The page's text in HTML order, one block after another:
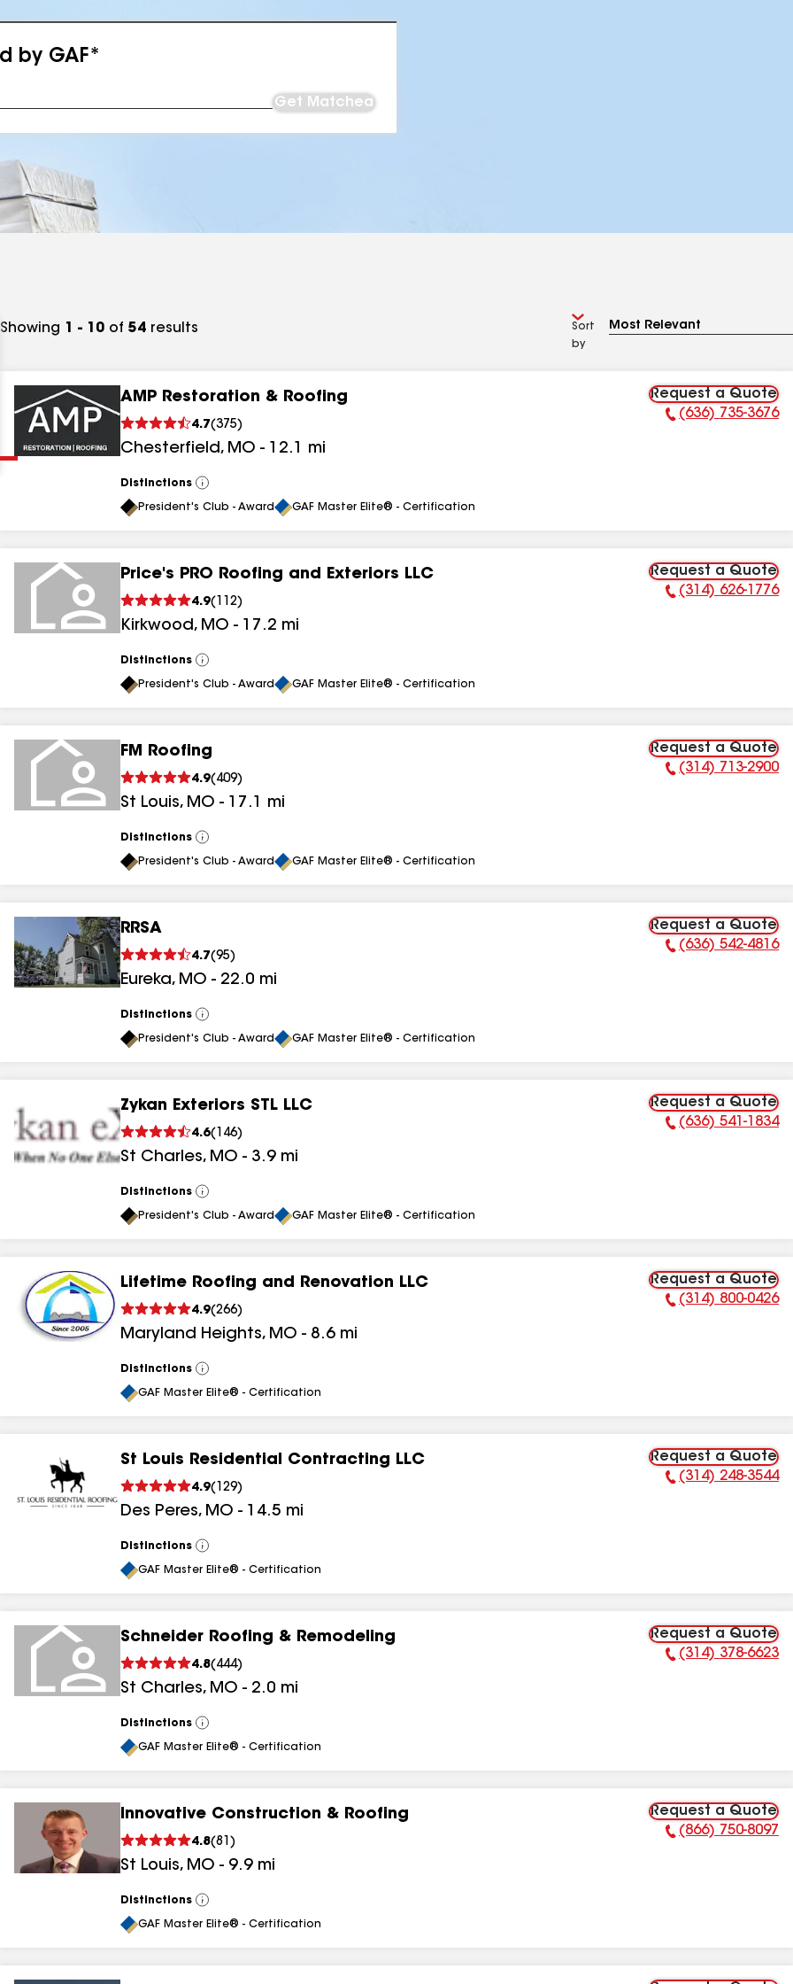
by GAF*
Get Matched
results
Showing 1 - 10 of 54 results
Sort
by
AMP Restoration & Roofing
4.7(375)
Chesterfield, MO - 12.1 mi
Request a Quote
Phone Number:
(636) 735-3676
Distinctions
View
All
President's Club - Award GAF Master Elite® - Certification
Price's PRO Roofing and Exteriors LLC
4.9( 112)
Kirkwood, MO - 17.2 mi
Request a Quote
Phone Number:
(314) 626-1776
Distinctions
View
All
President's Club - Award GAF Master Elite® - Certification
FM Roofing
4.9( 409)
St Louis, MO - 17.1 mi
Request a Quote
Phone Number:
(314) 713-2900
Distinctions
View
All
President's Club - Award GAF Master Elite® - Certification
RRSA
4.7(95)
Eureka, MO - 22.0 mi
Request a Quote
Phone Number:
(636) 542-4816
Distinctions
View
All
President's Club - Award GAF Master Elite® - Certification
Zykan Exteriors STL LLC
4.6( 146)
St Charles, MO - 3.9 mi
Request a Quote
Phone Number:
(636) 541-1834
Distinctions
View
All
President's Club - Award GAF Master Elite® - Certification
Lifetime Roofing and Renovation LLC
4.9(266)
Maryland Heights, MO - 8.6 mi
Request a Quote
Phone Number:
(314) 800-0426
Distinctions
View
All
GAF Master Elite® - Certification
St Louis Residential Contracting LLC
4.9( 129)
Des Peres, MO - 14.5 mi
Request a Quote
Phone Number:
(314) 248-3544
Distinctions
View
All
GAF Master Elite® - Certification
Schneider Roofing & Remodeling
4.8( 444)
St Charles, MO - 2.0 mi
Request a Quote
Phone Number:
(314) 378-6623
Distinctions
View
All
GAF Master Elite® - Certification
Innovative Construction & Roofing
4.8(81 )
St Louis, MO - 9.9 mi
Request a Quote
Phone Number:
(866) 750-8097
Distinctions
View
All
GAF Master Elite® - Certification